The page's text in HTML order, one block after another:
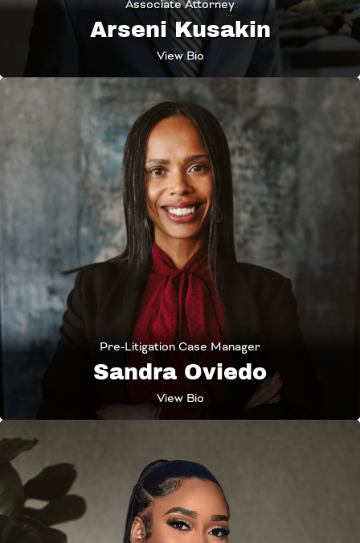
Associate Attorney
Arseni Kusakin
View Bio
Pre-Litigation Case Manager
Sandra Oviedo
View Bio